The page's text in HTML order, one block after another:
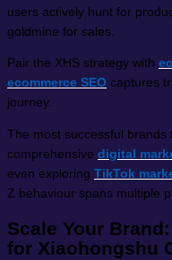
users actively hunt for
goldmine for sales.
Pair the XHS strategy with
ecommerce SEO captures
journey.
The most successful brands
comprehensive digital
even exploring TikTok
Z behaviour spans multiple
Scale Your
for Xiaohongshu